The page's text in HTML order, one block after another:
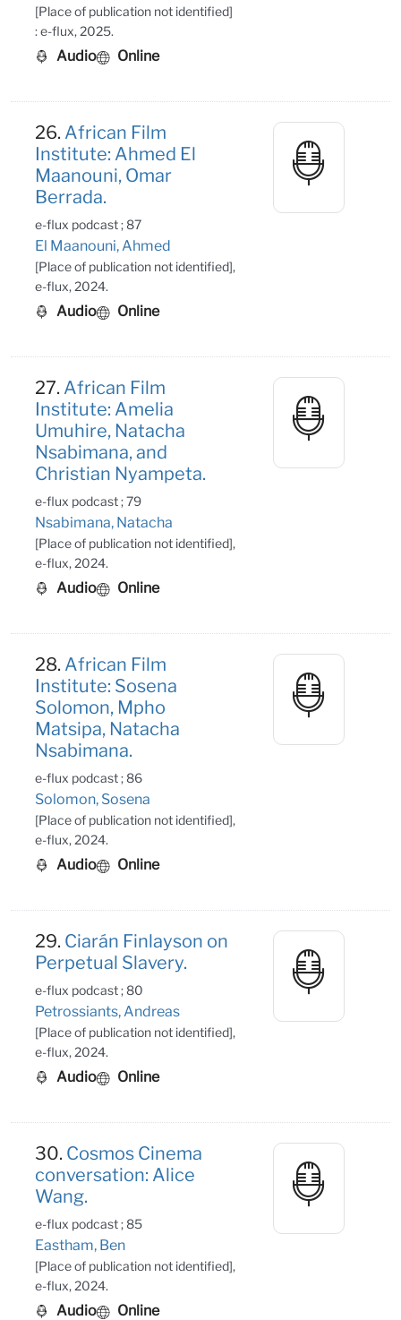
[Place of publication not identified]
: e-flux, 2025.
Audio Online
26. African Film
Institute: Ahmed El
Maanouni, Omar
Berrada.
e-flux podcast ; 87
El Maanouni, Ahmed
[Place of publication not identified],
e-flux, 2024.
Audio Online
27. African Film
Institute: Amelia
Umuhire, Natacha
Nsabimana, and
Christian Nyampeta.
e-flux podcast ; 79
Nsabimana, Natacha
[Place of publication not identified],
e-flux, 2024.
Audio Online
28. African Film
Institute: Sosena
Solomon, Mpho
Matsipa, Natacha
Nsabimana.
e-flux podcast ; 86
Solomon, Sosena
[Place of publication not identified],
e-flux, 2024.
Audio Online
29. Ciarán Finlayson on
Perpetual Slavery.
e-flux podcast ; 80
Petrossiants, Andreas
[Place of publication not identified],
e-flux, 2024.
Audio Online
30. Cosmos Cinema
conversation: Alice
Wang.
e-flux podcast ; 85
Eastham, Ben
[Place of publication not identified],
e-flux, 2024.
Audio Online